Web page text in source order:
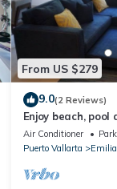
From US $279
9.0(2 Reviews)
Enjoy beach,
Zone
Air Conditioner
Puerto Vallarta